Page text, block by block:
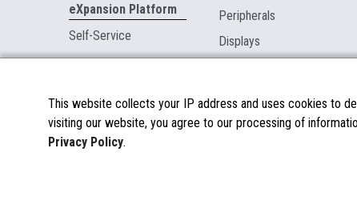
eXpansion Platform
Self-Service
Peripherals
Displays
MARKETPLACE
About the Marketplace
This website collects your IP address and uses cookies to
visiting our website, you agree to our processing of
Privacy Policy.